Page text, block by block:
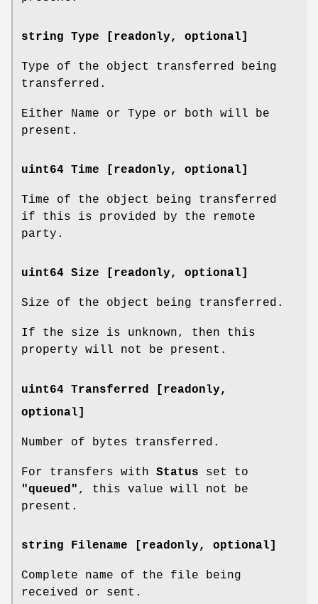
string Type [readonly, optional]
Type of the object transferred being
transferred.
Either Name or Type or both will be
present.
uint64 Time [readonly, optional]
Time of the object being transferred
if this is provided by the remote
party.
uint64 Size [readonly, optional]
Size of the object being transferred.
If the size is unknown, then this
property will not be present.
uint64 Transferred [readonly,
optional]
Number of bytes transferred.
For transfers with Status set to
"queued" , this value will not be
present.
string Filename [readonly, optional]
Complete name of the file being
received or sent.